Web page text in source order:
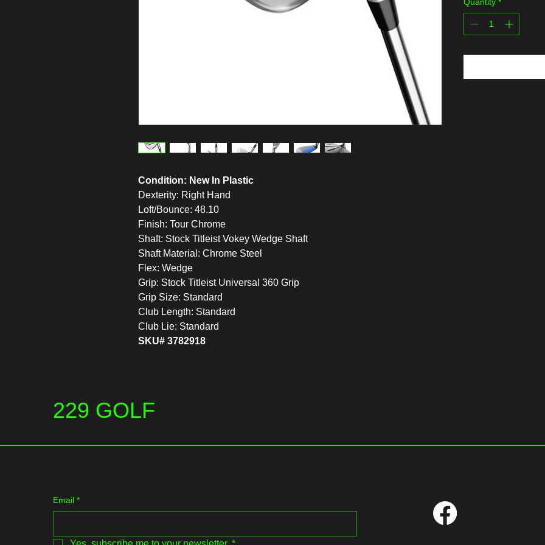
Condition: New In Plastic
Dexterity: Right Hand
Loft/Bounce: 48.10
Finish: Tour Chrome
Shaft: Stock Titleist Vokey Wedge Shaft
Shaft Material: Chrome Steel
Flex: Wedge
Grip: Stock Titleist Universal 360 Grip
Grip Size: Standard
Club Length: Standard
Club Lie: Standard
SKU# 3782918
Quantity *
229 GOLF
Email *